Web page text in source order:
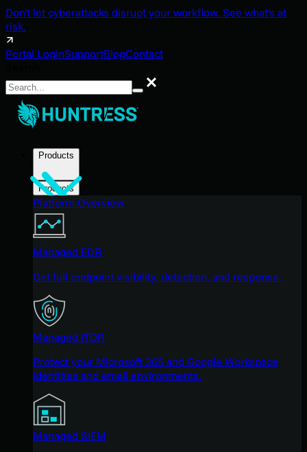
Don't let cyberattacks disrupt your workflow. See what's at
risk.
Portal LoginSupportBlogContact
Search
Products
Products
Platform Overview
Managed EDR
Get full endpoint visibility, detection, and response.
Managed ITDR
Protect your Microsoft 365 and Google Workspace
identities and email environments.
Managed SIEM